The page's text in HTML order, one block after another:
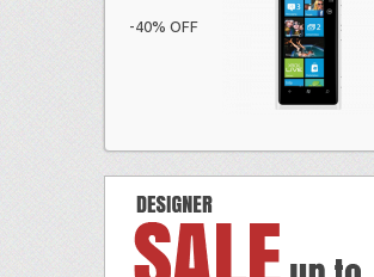
-40% OFF